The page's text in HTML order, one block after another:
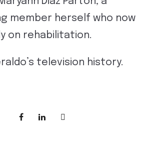
member herself who now
on rehabilitation.
television history.